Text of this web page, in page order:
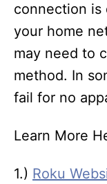
connection is
your home
may need to
method. In
fail for no
Learn More
1.) Roku